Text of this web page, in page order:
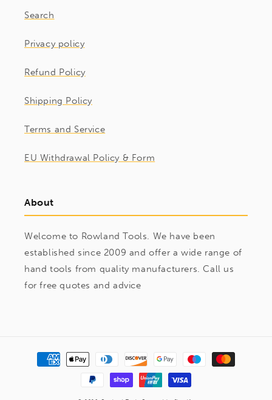
Search
Privacy policy
Refund Policy
Shipping Policy
Terms and Service
EU Withdrawal Policy & Form
About
Welcome to Rowland Tools. We have been
established since 2009 and offer a wide range of
hand tools from quality manufacturers. Call us
for free quotes and advice
Payment
methods